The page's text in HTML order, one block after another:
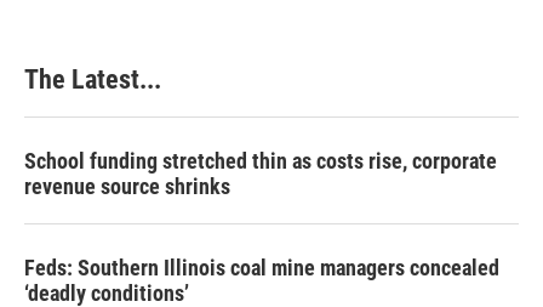
The Latest...
School funding stretched thin as costs rise, corporate
revenue source shrinks
Feds: Southern Illinois coal mine managers concealed
‘deadly conditions’